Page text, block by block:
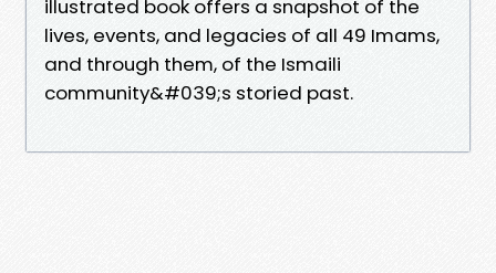
illustrated book offers a snapshot of the
lives, events, and legacies of all 49 Imams,
and through them, of the Ismaili
community&#039;s storied past.